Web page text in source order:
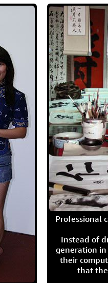
Professional
Instead of
generation
their
that